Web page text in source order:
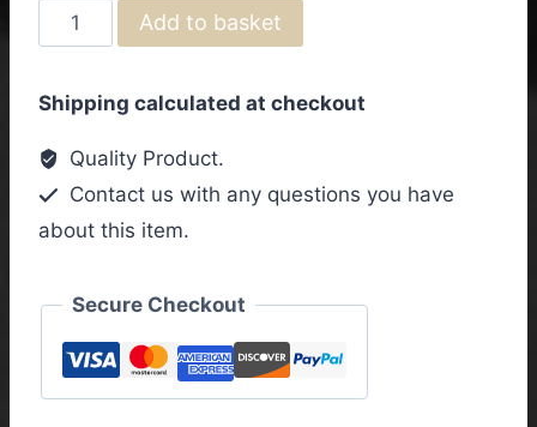
Epiphone
Riviera
P93
3
Pickups
Vintage
Wiring
quantity
Add to basket
Shipping calculated at checkout
Quality Product.
Contact us with any questions you have
about this item.
Secure Checkout